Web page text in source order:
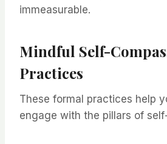
immeasurable.
Mindful Self-
Practices
These formal practices help
engage with the pillars of